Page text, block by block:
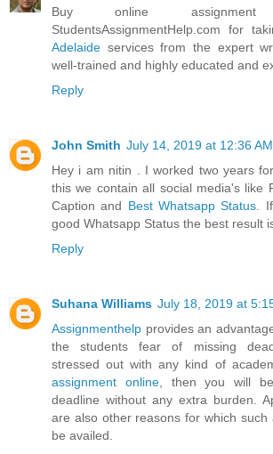
Buy online
StudentsAssignmentHelp.com for
Adelaide services from the expert
well-trained and highly educated and
Reply
John Smith July 14, 2019 at 12:36 AM
Hey i am nitin . I worked two years
this we contain all social media's like
Caption and Best Whatsapp Status .
good Whatsapp Status the best result
Reply
Suhana Williams July 18, 2019 at
Assignmenthelp provides an
the students fear of missing
stressed out with any kind of
assignment online, then you will
deadline without any extra burden.
are also other reasons for which such
be availed.